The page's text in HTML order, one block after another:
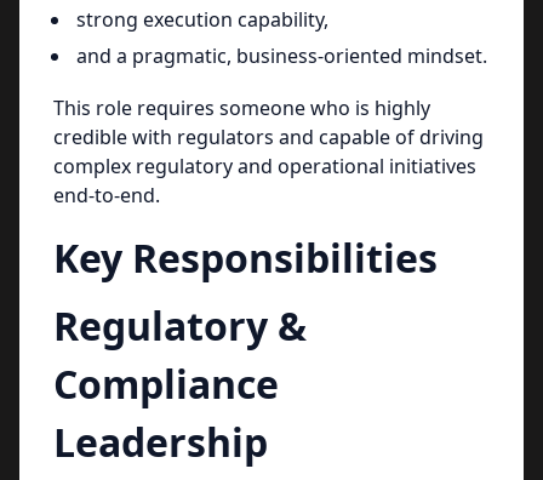
strong execution capability,
and a pragmatic, business-oriented mindset.
This role requires someone who is highly
credible with regulators and capable of driving
complex regulatory and operational initiatives
end-to-end.
Key Responsibilities
Regulatory &
Compliance
Leadership